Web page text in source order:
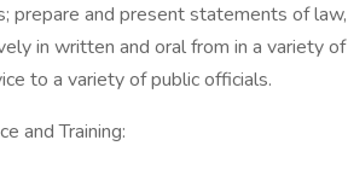
prepare and present statements of
in written and oral from in a variety
to a variety of public officials.
and Training: